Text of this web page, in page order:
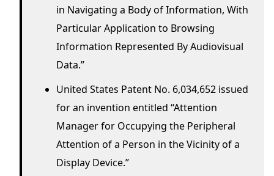
in Navigating a Body of Information, With
Particular Application to Browsing
Information Represented By Audiovisual
Data.”
United States Patent No. 6,034,652 issued
for an invention entitled “Attention
Manager for Occupying the Peripheral
Attention of a Person in the Vicinity of a
Display Device.”